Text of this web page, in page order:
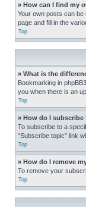
» How can I find my
Your own posts can be
page and fill in the
Top
» What is the
Bookmarking in
you when there is an
Top
» How do I
To subscribe to a
“Subscribe topic” link
Top
» How do I remove
To remove your
Top